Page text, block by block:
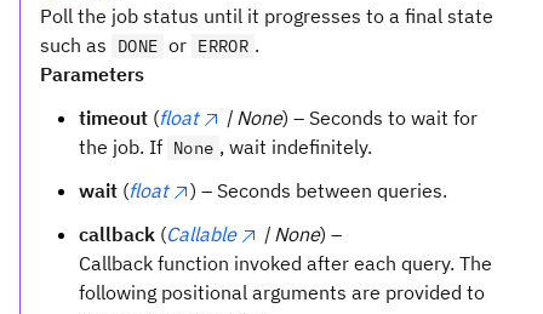
Poll the job status until it progresses to a final state
such as
DONE or ERROR .
Parameters
timeout (float | None) – Seconds to wait for
the job. If None , wait indefinitely.
wait (float
) – Seconds between queries.
callback (Callable | None) –
Callback function invoked after each query. The
following positional arguments are provided to